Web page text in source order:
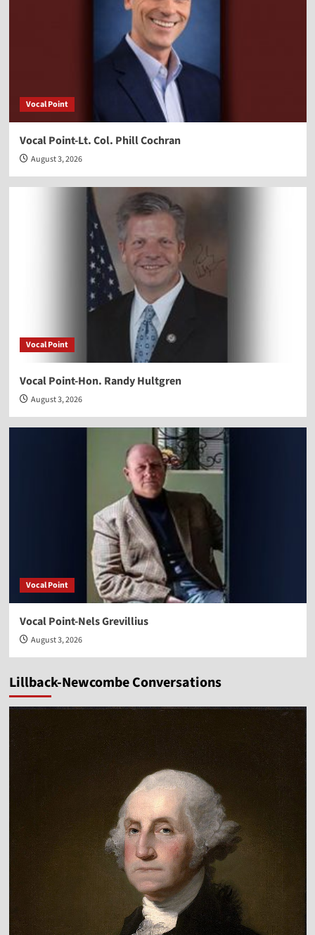
Vocal Point
Vocal Point-Lt. Col. Phill Cochran
August 3, 2026
Vocal Point
Vocal Point-Hon. Randy Hultgren
August 3, 2026
Vocal Point
Vocal Point-Nels Grevillius
August 3, 2026
Lillback-Newcombe Conversations